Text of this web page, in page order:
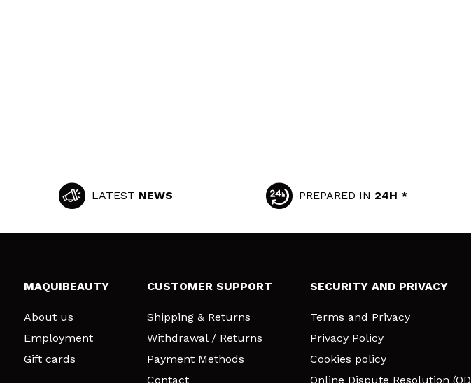
LATEST NEWS PREPARED IN 24H *
MAQUIBEAUTY
About us
Employment
Gift cards
CUSTOMER SUPPORT
Shipping & Returns
Withdrawal / Returns
Payment Methods
Contact
SECURITY AND PRIVACY
Terms and Privacy
Privacy Policy
Cookies policy
Online Dispute Resolution